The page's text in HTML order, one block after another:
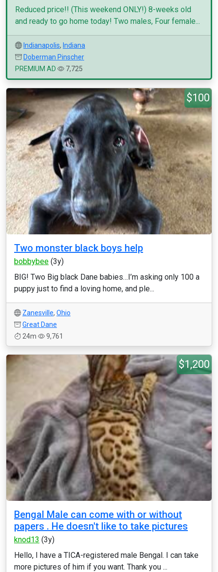
Reduced price!! (This weekend ONLY!) 8-weeks old
and ready to go home today! Two males, Four female...
Indianapolis, Indiana
Doberman Pinscher
PREMIUM AD
7,725
$100
Two monster black boys help
bobbybee (3y)
BIG! Two Big black Dane babies…I’m asking only 100 a
puppy just to find a loving home, and ple...
Zanesville, Ohio
Great Dane
24m
9,761
$1,200
Bengal Male can come with or without
papers . He doesn't like to take pictures
knod13 (3y)
Hello, I have a TICA-registered male Bengal. I can take
more pictures of him if you want. Thank you ...